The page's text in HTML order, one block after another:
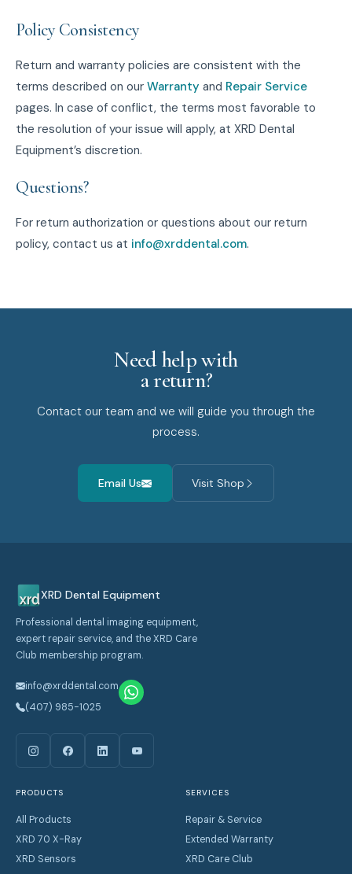
Policy Consistency
Return and warranty policies are consistent with the
terms described on our Warranty and Repair Service
pages. In case of conflict, the terms most favorable to
the resolution of your issue will apply, at XRD Dental
Equipment’s discretion.
Questions?
For return authorization or questions about our return
policy, contact us at info@xrddental.com.
Need help with
a return?
Contact our team and we will guide you through the
process.
Email Us Visit Shop
XRD Dental Equipment
Professional dental imaging equipment,
expert repair service, and the XRD Care
Club membership program.
info@xrddental.com
(407) 985-1025
PRODUCTS
All Products
XRD 70 X-Ray
XRD Sensors
SERVICES
Repair & Service
Extended Warranty
XRD Care Club